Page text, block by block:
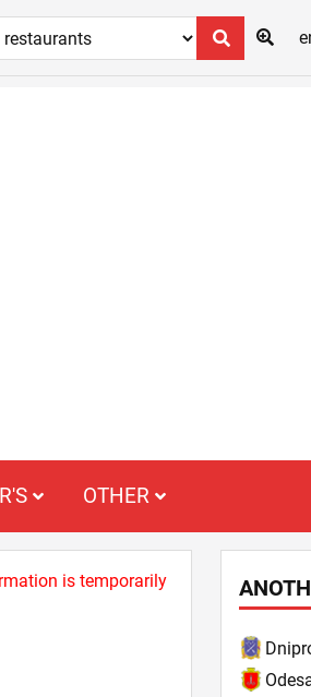
OTHER
is temporarily